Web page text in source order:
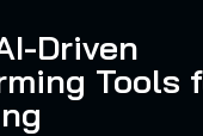
Driven
Tools